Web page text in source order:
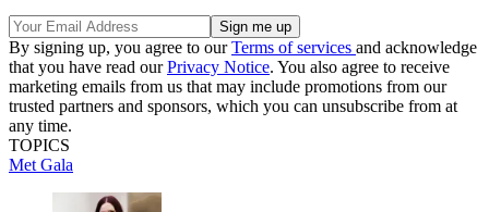
By signing up, you agree to ourTerms of services and acknowledge
that you have read ourPrivacy Notice. You also agree to receive
marketing emails from us that may include promotions from our
trusted partners and sponsors, which you can unsubscribe from at
any time.
TOPICS
Met Gala